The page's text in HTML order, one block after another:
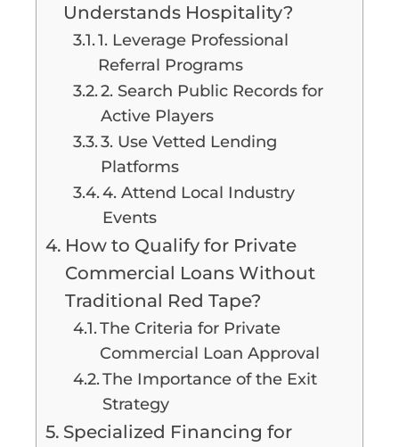
Understands Hospitality?
1. Leverage Professional
Referral Programs
2. Search Public Records for
Active Players
3. Use Vetted Lending
Platforms
4. Attend Local Industry
Events
How to Qualify for Private
Commercial Loans Without
Traditional Red Tape?
The Criteria for Private
Commercial Loan Approval
The Importance of the Exit
Strategy
Specialized Financing for